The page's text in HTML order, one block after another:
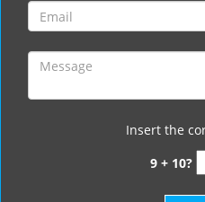
Insert the
9 + 10?